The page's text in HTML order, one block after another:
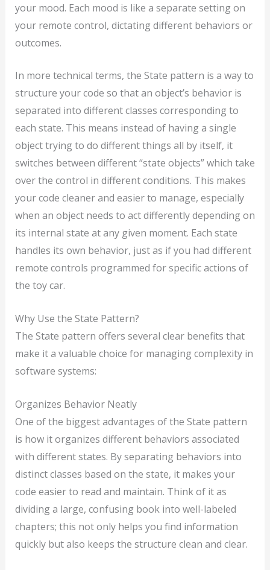
your mood. Each mood is like a separate setting on
your remote control, dictating different behaviors or
outcomes.
In more technical terms, the State pattern is a way to
structure your code so that an object’s behavior is
separated into different classes corresponding to
each state. This means instead of having a single
object trying to do different things all by itself, it
switches between different “state objects” which take
over the control in different conditions. This makes
your code cleaner and easier to manage, especially
when an object needs to act differently depending on
its internal state at any given moment. Each state
handles its own behavior, just as if you had different
remote controls programmed for specific actions of
the toy car.
Why Use the State Pattern?
The State pattern offers several clear benefits that
make it a valuable choice for managing complexity in
software systems:
Organizes Behavior Neatly
One of the biggest advantages of the State pattern
is how it organizes different behaviors associated
with different states. By separating behaviors into
distinct classes based on the state, it makes your
code easier to read and maintain. Think of it as
dividing a large, confusing book into well-labeled
chapters; this not only helps you find information
quickly but also keeps the structure clean and clear.